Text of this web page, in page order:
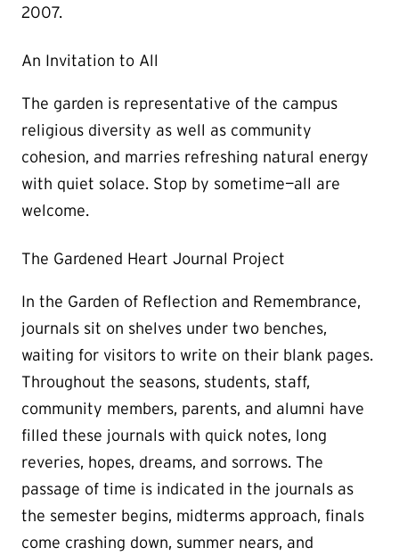
2007.
An Invitation to All
The garden is representative of the campus
religious diversity as well as community
cohesion, and marries refreshing natural energy
with quiet solace. Stop by sometime—all are
welcome.
The Gardened Heart Journal Project
In the Garden of Reflection and Remembrance,
journals sit on shelves under two benches,
waiting for visitors to write on their blank pages.
Throughout the seasons, students, staff,
community members, parents, and alumni have
filled these journals with quick notes, long
reveries, hopes, dreams, and sorrows. The
passage of time is indicated in the journals as
the semester begins, midterms approach, finals
come crashing down, summer nears, and